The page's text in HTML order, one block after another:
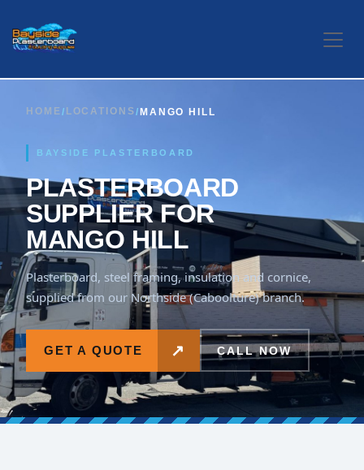
HOME/ LOCATIONS/MANGO HILL
BAYSIDE PLASTERBOARD
PLASTERBOARD
SUPPLIER FOR
MANGO HILL
Plasterboard, steel framing, insulation and cornice,
supplied from our Northside (Caboolture) branch.
GET A QUOTE ↗ CALL NOW